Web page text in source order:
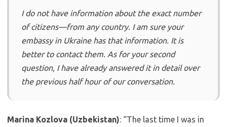
I do not have information about the exact number
of citizens—from any country. I am sure your
embassy in Ukraine has that information. It is
better to contact them. As for your second
question, I have already answered it in detail over
the previous half hour of our conversation.
Marina Kozlova (Uzbekistan): “The last time I was in